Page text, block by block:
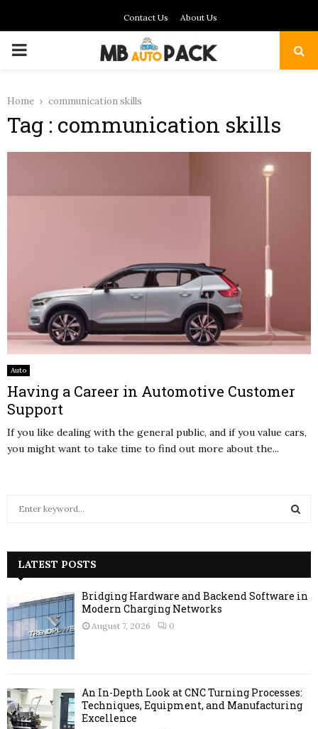
Contact Us About Us
PRIMARY
Home communication skills
Tag : communication skills
Auto
Having a Career in Automotive Customer
Support
If you like dealing with the general public, and if you value cars,
you might want to take time to find out more about the...
h
o
r
:
A
LATEST POSTS
Bridging Hardware and Backend Software in
Modern Charging Networks
August 7, 2026 0
An In-Depth Look at CNC Turning Processes:
Techniques, Equipment, and Manufacturing
Excellence